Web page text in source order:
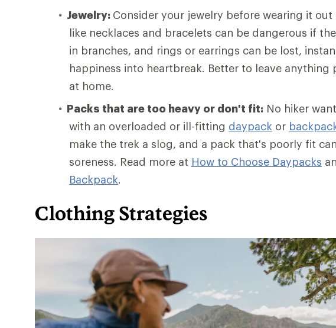
Jewelry: Consider your jewelry before wearing it
like necklaces and bracelets can be dangerous if
in branches, and rings or earrings can be lost,
happiness into heartbreak. Better to leave anything
at home.
Packs that are too heavy or don't fit: No hiker
with an overloaded or ill-fitting daypack or
make the trek a slog, and a pack that's poorly fit
soreness. Read more at How to Choose Daypacks
Backpack.
Clothing Strategies